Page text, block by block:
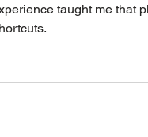
taught me that